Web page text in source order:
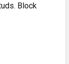
Block